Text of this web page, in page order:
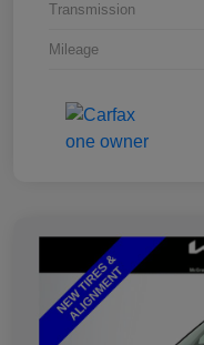
Transmission
Mileage